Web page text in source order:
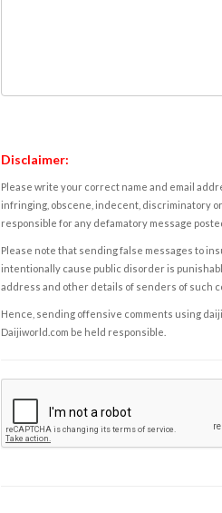
Disclaimer:
Please write your correct name and email
infringing, obscene, indecent, discriminatory
responsible for any defamatory message
Please note that sending false messages to
intentionally cause public disorder is
address and other details of senders of such
Hence, sending offensive comments using
Daijiworld.com be held responsible.